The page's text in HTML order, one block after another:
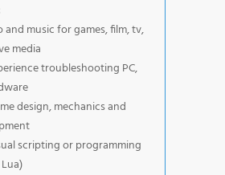
and music for games, film, tv,
media
troubleshooting PC,
design, mechanics and
scripting or programming